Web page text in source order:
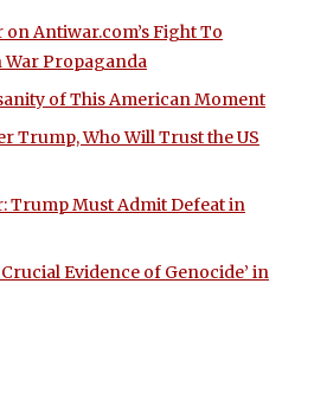
Antiwar.com’s Fight To
War Propaganda
of This American Moment
Trump, Who Will Trust the US
Trump Must Admit Defeat in
Evidence of Genocide’ in